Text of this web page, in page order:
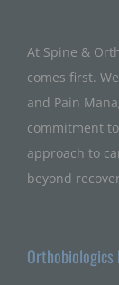
At Spine &
comes first.
and Pain
commitment
approach to
beyond
Orthobiologics